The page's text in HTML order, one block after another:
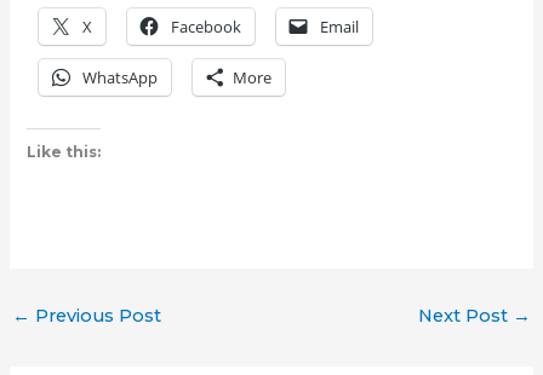
X Facebook Email
WhatsApp More
Like this:
← Previous Post Next Post →